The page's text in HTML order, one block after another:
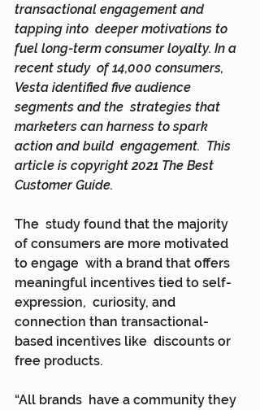
transactional engagement and
tapping into  deeper motivations to
fuel long-term consumer loyalty. In a
recent study  of 14,000 consumers,
Vesta identified five audience
segments and the  strategies that
marketers can harness to spark
action and build  engagement.  This
article is copyright 2021 The Best
Customer Guide.
The  study found that the majority
of consumers are more motivated
to engage  with a brand that offers
meaningful incentives tied to self-
expression,  curiosity, and
connection than transactional-
based incentives like  discounts or
free products.
“All brands  have a community they